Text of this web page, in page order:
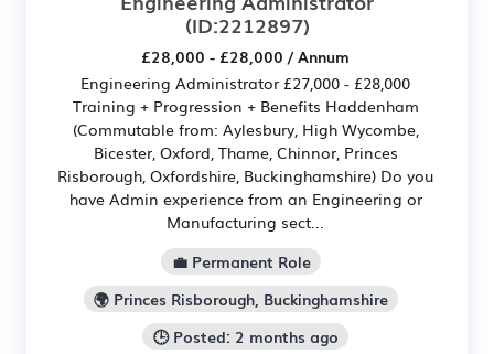
(ID:2212897)
£28,000 - £28,000 / Annum
Engineering Administrator £27,000 - £28,000
Training + Progression + Benefits Haddenham
(Commutable from: Aylesbury, High Wycombe,
Bicester, Oxford, Thame, Chinnor, Princes
Risborough, Oxfordshire, Buckinghamshire) Do you
have Admin experience from an Engineering or
Manufacturing sect...
💼 Permanent Role
🌍 Princes Risborough, Buckinghamshire
🕒 Posted: 2 months ago